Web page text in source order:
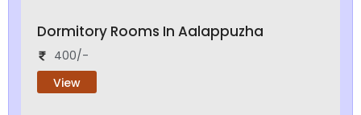
Dormitory Rooms In Aalappuzha
400/-
View